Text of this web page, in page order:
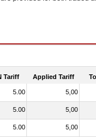
Tariff Applied Tariff
5.00 5,00
5.00 5,00
5.00 5,00